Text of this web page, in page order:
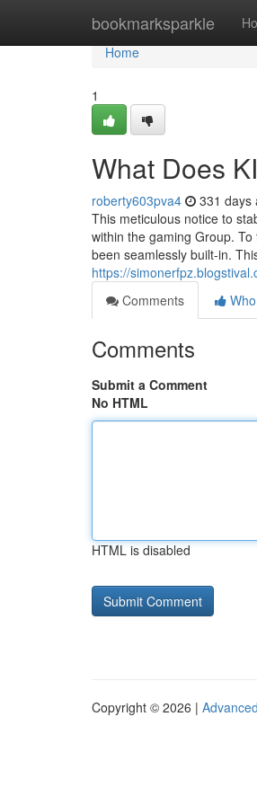
bookmarksparkle
Home
Home
1
What Does
roberty603pva4 331 days
This meticulous notice to
within the gaming Group.
been seamlessly built-in.
https://
Comments
Comments
Submit a Comment
No HTML
HTML is disabled
Copyright © 2026 |